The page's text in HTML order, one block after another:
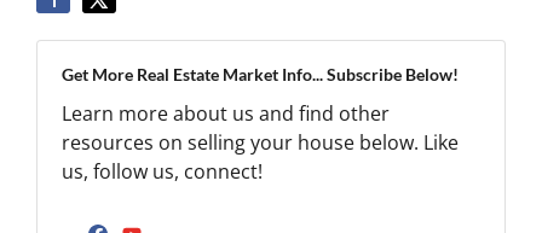
Get More Real Estate Market Info... Subscribe Below!
Learn more about us and find other
resources on selling your house below. Like
us, follow us, connect!